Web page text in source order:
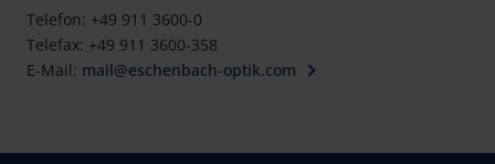
Telefon: +49 911 3600-0
Telefax: +49 911 3600-358
E-Mail: mail@eschenbach-optik.com